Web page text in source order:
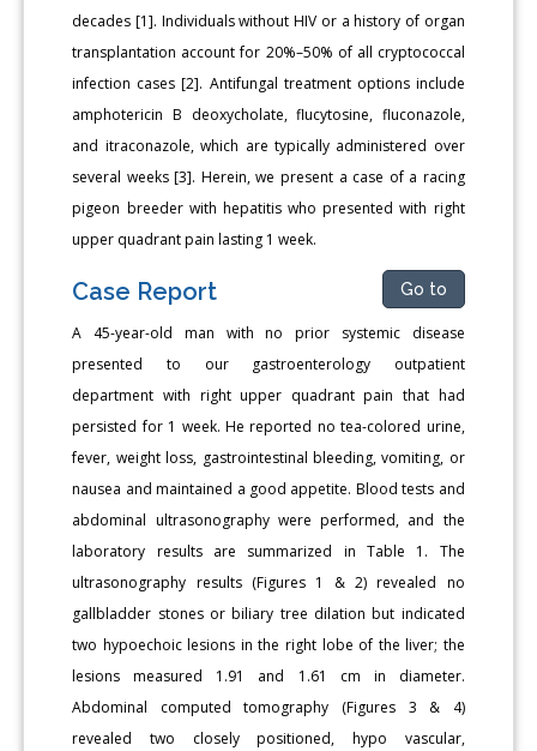
decades [1]. Individuals without HIV or a history of organ
transplantation account for 20%–50% of all cryptococcal
infection cases [2]. Antifungal treatment options include
amphotericin B deoxycholate, flucytosine, fluconazole,
and itraconazole, which are typically administered over
several weeks [3]. Herein, we present a case of a racing
pigeon breeder with hepatitis who presented with right
upper quadrant pain lasting 1 week.
Case Report Go to
A 45-year-old man with no prior systemic disease
presented to our gastroenterology outpatient
department with right upper quadrant pain that had
persisted for 1 week. He reported no tea-colored urine,
fever, weight loss, gastrointestinal bleeding, vomiting, or
nausea and maintained a good appetite. Blood tests and
abdominal ultrasonography were performed, and the
laboratory results are summarized in Table 1. The
ultrasonography results (Figures 1 & 2) revealed no
gallbladder stones or biliary tree dilation but indicated
two hypoechoic lesions in the right lobe of the liver; the
lesions measured 1.91 and 1.61 cm in diameter.
Abdominal computed tomography (Figures 3 & 4)
revealed two closely positioned, hypo vascular,